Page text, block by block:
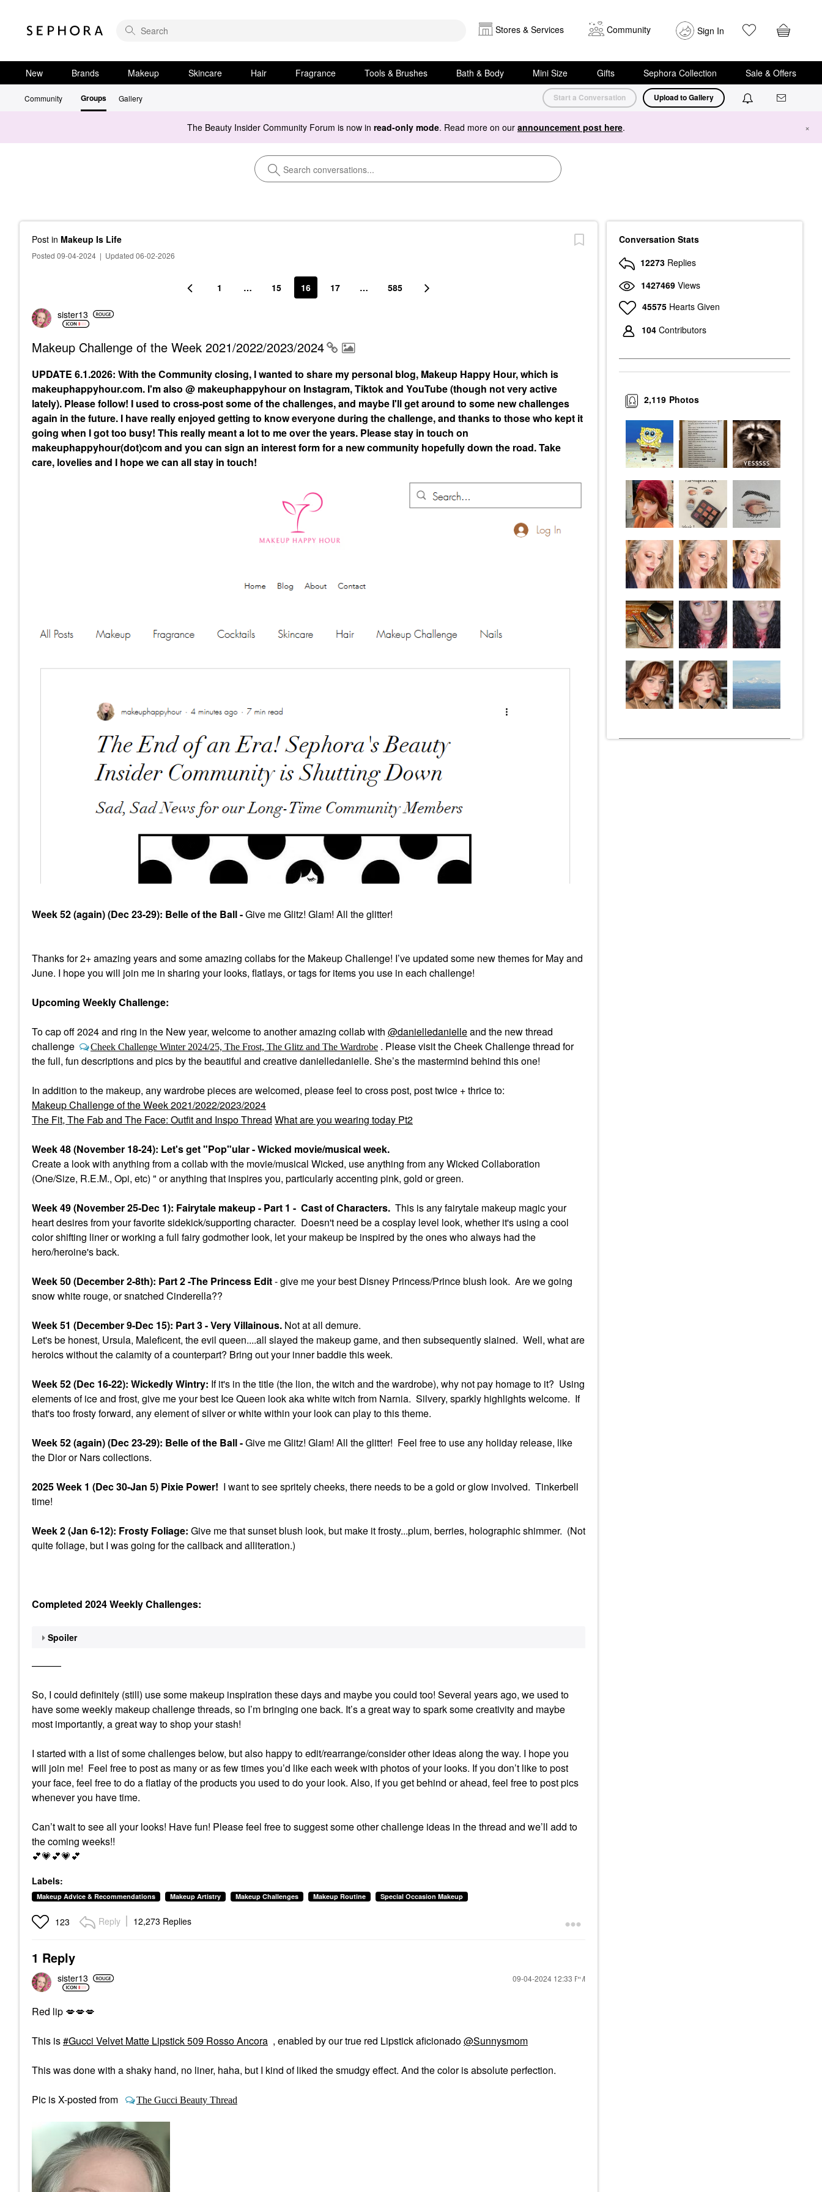
Stores & Services Community Sign In
New Brands Makeup Skincare Hair Fragrance Tools & Brushes Bath & Body Mini Size Gifts Sephora Collection Sale & Offers
Community Groups Gallery Start a Conversation Upload to Gallery
The Beauty Insider Community Forum is now in read-only mode. Read more on our announcement post here. ×
Post in Makeup Is Life
Posted 09-04-2024 | Updated 06-02-2026
1 … 15 16 17 … 585
sister13
Makeup Challenge of the Week 2021/2022/2023/2024
UPDATE 6.1.2026: With the Community closing, I wanted to share my personal blog, Makeup Happy Hour, which is
makeuphappyhour.com. I'm also @ makeuphappyhour on Instagram, Tiktok and YouTube (though not very active
lately). Please follow! I used to cross-post some of the challenges, and maybe I'll get around to some new challenges
again in the future. I have really enjoyed getting to know everyone during the challenge, and thanks to those who kept it
going when I got too busy! This really meant a lot to me over the years. Please stay in touch on
makeuphappyhour(dot)com and you can sign an interest form for a new community hopefully down the road. Take
care, lovelies and I hope we can all stay in touch!
Week 52 (again) (Dec 23-29): Belle of the Ball -Give me Glitz! Glam! All the glitter!
Thanks for 2+ amazing years and some amazing collabs for the Makeup Challenge! I’ve updated some new themes for May and
June. I hope you will join me in sharing your looks, flatlays, or tags for items you use in each challenge!
Upcoming Weekly Challenge:
To cap off 2024 and ring in the New year, welcome to another amazing collab with @danielledanielleand the new thread
challenge
Cheek Challenge Winter 2024/25, The Frost, The Glitz and The Wardrobe . Please visit the Cheek Challenge thread for
the full, fun descriptions and pics by the beautiful and creative danielledanielle. She’s the mastermind behind this one!
In addition to the makeup, any wardrobe pieces are welcomed, please feel to cross post, post twice + thrice to:
Makeup Challenge of the Week 2021/2022/2023/2024
The Fit, The Fab and The Face: Outfit and Inspo Thread What are you wearing today Pt2
Week 48 (November 18-24): Let's get "Pop"ular - Wicked movie/musical week.
Create a look with anything from a collab with the movie/musical Wicked, use anything from any Wicked Collaboration
(One/Size, R.E.M., Opi, etc) " or anything that inspires you, particularly accenting pink, gold or green.
Week 49 (November 25-Dec 1): Fairytale makeup - Part 1 - Cast of Characters. This is any fairytale makeup magic your
heart desires from your favorite sidekick/supporting character. Doesn't need be a cosplay level look, whether it's using a cool
color shifting liner or working a full fairy godmother look, let your makeup be inspired by the ones who always had the
hero/heroine's back.
Week 50 (December 2-8th): Part 2 -The Princess Edit- give me your best Disney Princess/Prince blush look. Are we going
snow white rouge, or snatched Cinderella??
Week 51 (December 9-Dec 15): Part 3 - Very Villainous. Not at all demure.
Let's be honest, Ursula, Maleficent, the evil queen....all slayed the makeup game, and then subsequently slained. Well, what are
heroics without the calamity of a counterpart? Bring out your inner baddie this week.
Week 52 (Dec 16-22): Wickedly Wintry: If it's in the title (the lion, the witch and the wardrobe), why not pay homage to it? Using
elements of ice and frost, give me your best Ice Queen look aka white witch from Narnia. Silvery, sparkly highlights welcome. If
that's too frosty forward, any element of silver or white within your look can play to this theme.
Week 52 (again) (Dec 23-29): Belle of the Ball -Give me Glitz! Glam! All the glitter! Feel free to use any holiday release, like
the Dior or Nars collections.
2025 Week 1 (Dec 30-Jan 5) Pixie Power! I want to see spritely cheeks, there needs to be a gold or glow involved. Tinkerbell
time!
Week 2 (Jan 6-12): Frosty Foliage: Give me that sunset blush look, but make it frosty...plum, berries, holographic shimmer. (Not
quite foliage, but I was going for the callback and alliteration.)
Completed 2024 Weekly Challenges:
Spoiler
———
So, I could definitely (still) use some makeup inspiration these days and maybe you could too! Several years ago, we used to
have some weekly makeup challenge threads, so I’m bringing one back. It’s a great way to spark some creativity and maybe
most importantly, a great way to shop your stash!
I started with a list of some challenges below, but also happy to edit/rearrange/consider other ideas along the way. I hope you
will join me! Feel free to post as many or as few times you’d like each week with photos of your looks. If you don’t like to post
your face, feel free to do a flatlay of the products you used to do your look. Also, if you get behind or ahead, feel free to post pics
whenever you have time.
Can’t wait to see all your looks! Have fun! Please feel free to suggest some other challenge ideas in the thread and we’ll add to
the coming weeks!!
💕💗💕💗💕
Labels:
Makeup Advice & Recommendations Makeup Artistry Makeup Challenges Makeup Routine Special Occasion Makeup
123 Reply 12,273 Replies
1 Reply
sister13 ‎09-04-2024 12:33 PM
Red lip 💋💋💋
This is Gucci Velvet Matte Lipstick 509 Rosso Ancora , enabled by our true red Lipstick aficionado@Sunnysmom
This was done with a shaky hand, no liner, haha, but I kind of liked the smudgy effect. And the color is absolute perfection.
Pic is X-posted from The Gucci Beauty Thread
Conversation Stats
12273 Replies
1427469 Views
45575 Hearts Given
104 Contributors
Photos
2,119